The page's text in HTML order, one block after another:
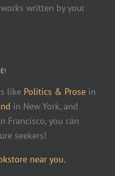
written by your
like Politics & Prose in
in New York, and
Francisco, you can
seekers!
near you.